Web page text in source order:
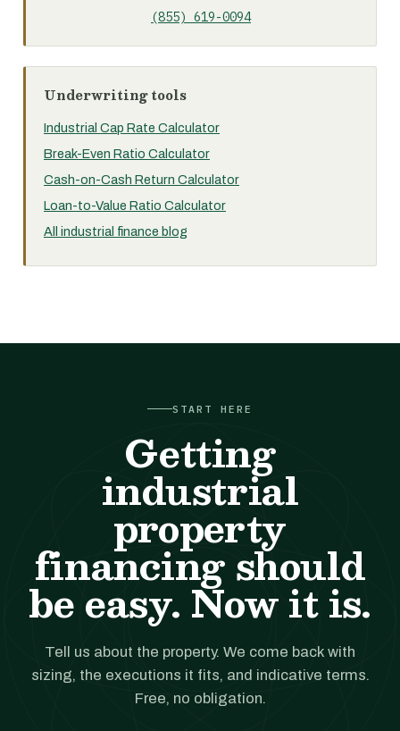
(855) 619-0094
Underwriting tools
Industrial Cap Rate Calculator
Break-Even Ratio Calculator
Cash-on-Cash Return Calculator
Loan-to-Value Ratio Calculator
All industrial finance blog
START HERE
Getting
industrial
property
financing should
be easy. Now it is.
Tell us about the property. We come back with
sizing, the executions it fits, and indicative terms.
Free, no obligation.